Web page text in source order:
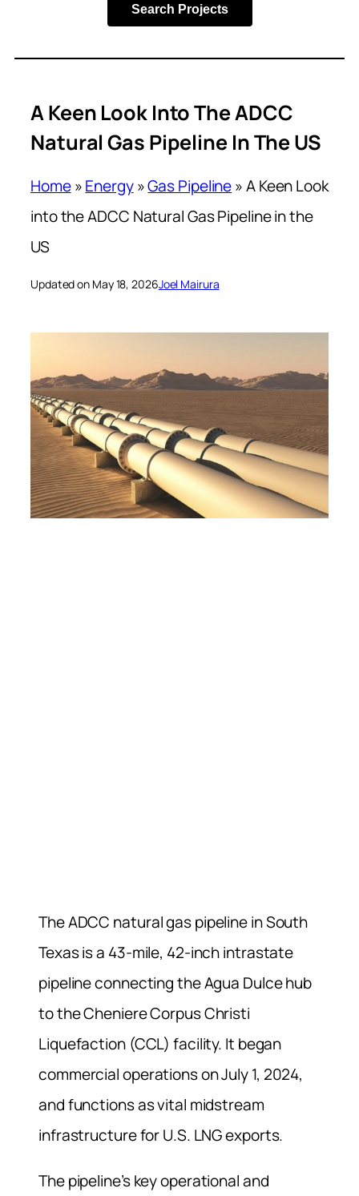
Search Projects
A Keen Look Into The ADCC
Natural Gas Pipeline In The US
Home»Energy»Gas Pipeline»A Keen Look
into the ADCC Natural Gas Pipeline in the
US
Updated on May 18, 2026Joel Mairura
The ADCC natural gas pipeline in South
Texas is a 43-mile, 42-inch intrastate
pipeline connecting the Agua Dulce hub
to the Cheniere Corpus Christi
Liquefaction (CCL) facility. It began
commercial operations on July 1, 2024,
and functions as vital midstream
infrastructure for U.S. LNG exports.
The pipeline’s key operational and